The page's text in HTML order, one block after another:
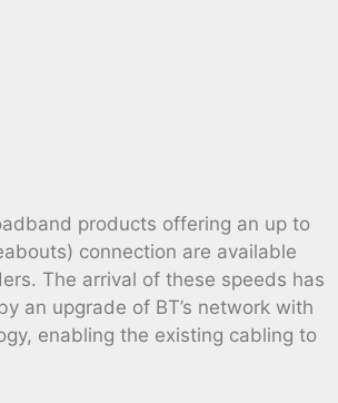
products offering an up to
connection are available
The arrival of these speeds has
an upgrade of BT’s network with
enabling the existing cabling to